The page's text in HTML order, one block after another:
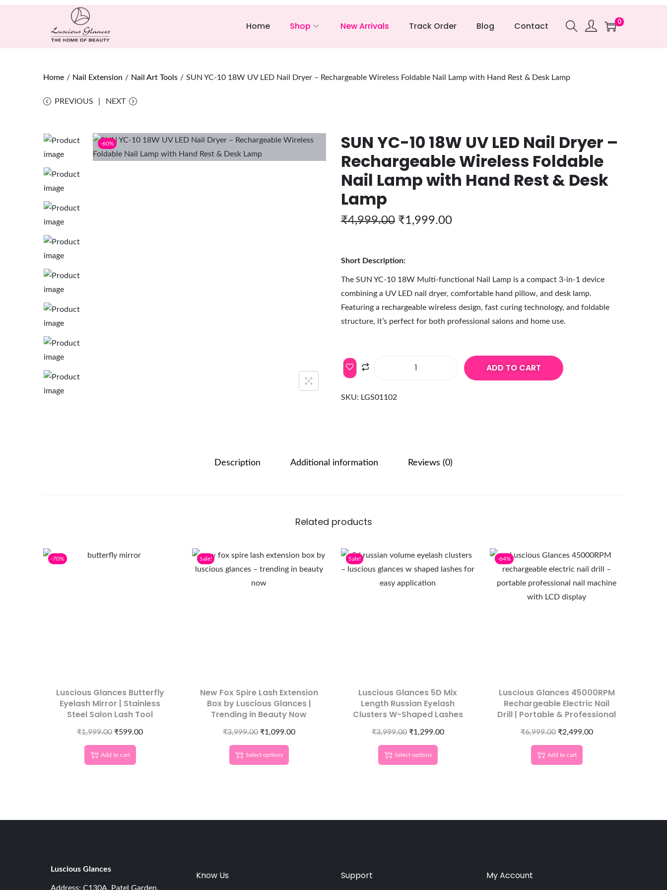
Home Shop New Arrivals Track Order Blog Contact 0
Home / Nail Extension / Nail Art Tools / SUN YC-10 18W UV LED Nail Dryer – Rechargeable Wireless Foldable Nail Lamp with Hand Rest & Desk Lamp
PREVIOUS NEXT
-60%
SUN YC-10 18W UV LED Nail Dryer –
Rechargeable Wireless Foldable
Nail Lamp with Hand Rest & Desk
Lamp
₹4,999.00 ₹1,999.00
Short Description:
The SUN YC-10 18W Multi-functional Nail Lamp is a compact 3-in-1 device
combining a UV LED nail dryer, comfortable hand pillow, and desk lamp.
Featuring a rechargeable wireless design, fast curing technology, and foldable
structure, it’s perfect for both professional salons and home use.
ADD TO CART
SKU: LGS01102
Description Additional information Reviews (0)
Related products
-70%
Luscious Glances Butterfly
Eyelash Mirror | Stainless
Steel Salon Lash Tool
₹1,999.00 ₹599.00
Add to cart
Sale!
New Fox Spire Lash Extension
Box by Luscious Glances |
Trending in Beauty Now
₹3,999.00 ₹1,099.00
Select options
Sale!
Luscious Glances 5D Mix
Length Russian Eyelash
Clusters W-Shaped Lashes
₹3,999.00 ₹1,299.00
Select options
-64%
Luscious Glances 45000RPM
Rechargeable Electric Nail
Drill | Portable & Professional
₹6,999.00 ₹2,499.00
Add to cart
Luscious Glances
Address: C130A, Patel Garden,
Know Us Support My Account